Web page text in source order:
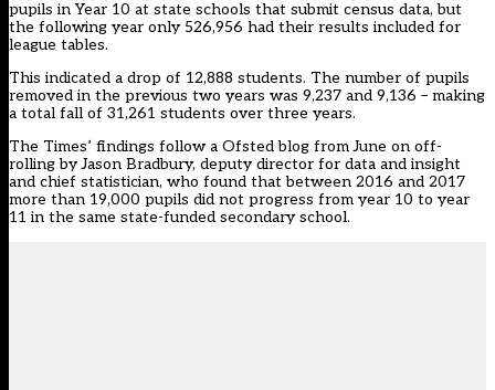
pupils in Year 10 at state schools that submit census data, but
the following year only 526,956 had their results included for
league tables.
This indicated a drop of 12,888 students. The number of pupils
removed in the previous two years was 9,237 and 9,136 – making
a total fall of 31,261 students over three years.
The Times’ findings follow a Ofsted blog from June on off-
rollingby Jason Bradbury, deputy director for data and insight
and chief statistician, who found that between 2016 and 2017
more than 19,000 pupils did not progress from year 10 to year
11 in the same state-funded secondary school.